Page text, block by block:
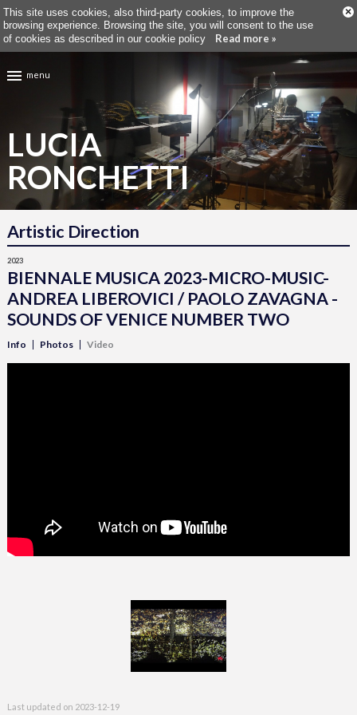
This site uses cookies, also third-party cookies, to improve the
browsing experience. Browsing the site, you will consent to the use
of cookies as described in our cookie policy Read more »
×
menu
LUCIA
RONCHETTI
Artistic Direction
2023
BIENNALE MUSICA 2023-MICRO-MUSIC-
ANDREA LIBEROVICI / PAOLO ZAVAGNA -
SOUNDS OF VENICE NUMBER TWO
Info Photos Video
Last updated on 2023-12-19